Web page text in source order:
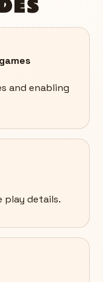
and enabling
play details.